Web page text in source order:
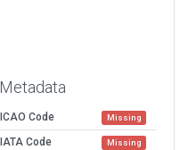
Metadata
ICAO Code Missing
IATA Code Missing